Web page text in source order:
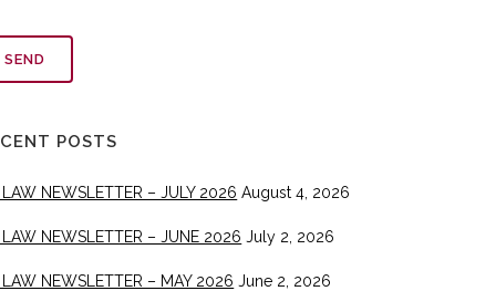
POSTS
LAW NEWSLETTER – JULY 2026 August 4, 2026
LAW NEWSLETTER – JUNE 2026 July 2, 2026
LAW NEWSLETTER – MAY 2026 June 2, 2026